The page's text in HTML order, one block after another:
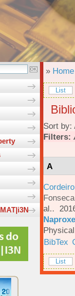
» Home
List
Sort by:
Filters:
A
al..
BibTex
List